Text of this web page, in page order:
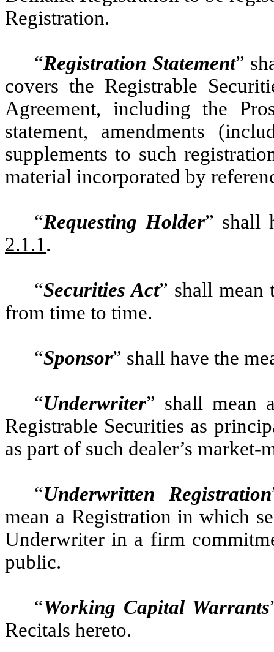
Registration.
“Registration Statement”
covers the Registrable
Agreement, including the
statement, amendments
supplements to such
material incorporated by
“Requesting Holder” shall
2.1.1.
“Securities Act” shall mean
from time to time.
“Sponsor” shall have the
“Underwriter” shall mean
Registrable Securities as
as part of such dealer’s
“Underwritten Registration
mean a Registration in which
Underwriter in a firm
public.
“Working Capital Warrants
Recitals hereto.